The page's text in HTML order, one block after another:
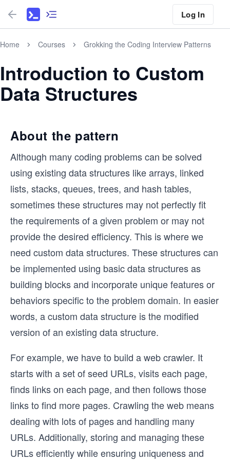
Log In
Home Courses Grokking the Coding Interview Patterns
Introduction to Custom
Data Structures
About the pattern
Although many coding problems can be solved
using existing data structures like arrays, linked
lists, stacks, queues, trees, and hash tables,
sometimes these structures may not perfectly fit
the requirements of a given problem or may not
provide the desired efficiency. This is where we
need custom data structures. These structures can
be implemented using basic data structures as
building blocks and incorporate unique features or
behaviors specific to the problem domain. In easier
words, a custom data structure is the modified
version of an existing data structure.
For example, we have to build a web crawler. It
starts with a set of seed URLs, visits each page,
finds links on each page, and then follows those
links to find more pages. Crawling the web means
dealing with lots of pages and handling many
URLs. Additionally, storing and managing these
URLs efficiently while ensuring uniqueness and